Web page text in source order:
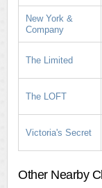
New York &
Company
The Limited
The LOFT
Victoria's Secret
Other Nearby